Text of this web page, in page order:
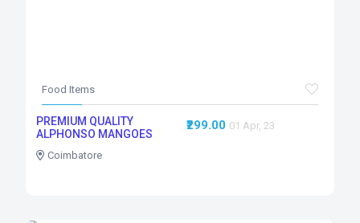
Food Items
PREMIUM QUALITY
ALPHONSO MANGOES
Coimbatore
₹299.00 01 Apr, 23